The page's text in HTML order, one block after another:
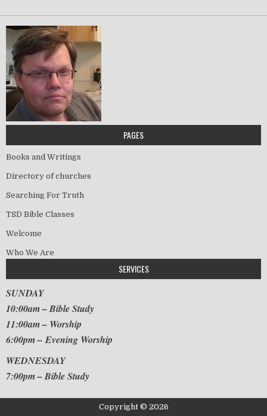
PAGES
Books and Writings
Directory of churches
Searching For Truth
TSD Bible Classes
Welcome
Who We Are
SERVICES
SUNDAY
10:00am – Bible Study
11:00am – Worship
6:00pm – Evening Worship
WEDNESDAY
7:00pm – Bible Study
Copyright © 2026